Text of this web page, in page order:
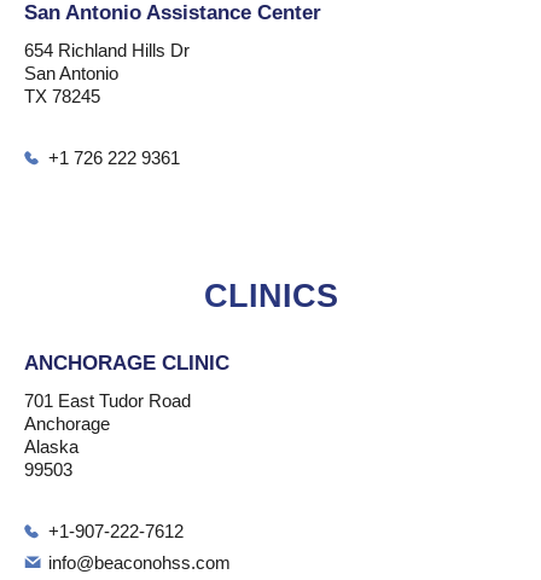
San Antonio Assistance Center
654 Richland Hills Dr
San Antonio
TX 78245
+1 726 222 9361
CLINICS
ANCHORAGE CLINIC
701 East Tudor Road
Anchorage
Alaska
99503
+1-907-222-7612
info@beaconohss.com